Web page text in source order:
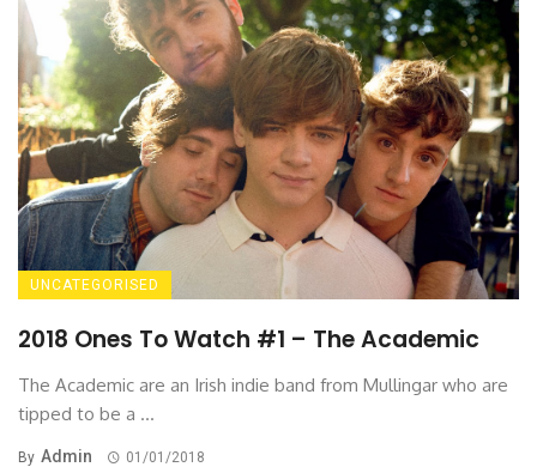
UNCATEGORISED
2018 Ones To Watch #1 – The Academic
The Academic are an Irish indie band from Mullingar who are
tipped to be a ...
By Admin 01/01/2018